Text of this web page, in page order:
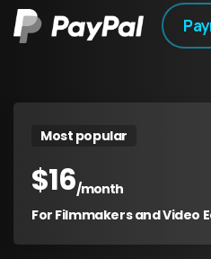
Most popular
$16/month
For Filmmakers and Video